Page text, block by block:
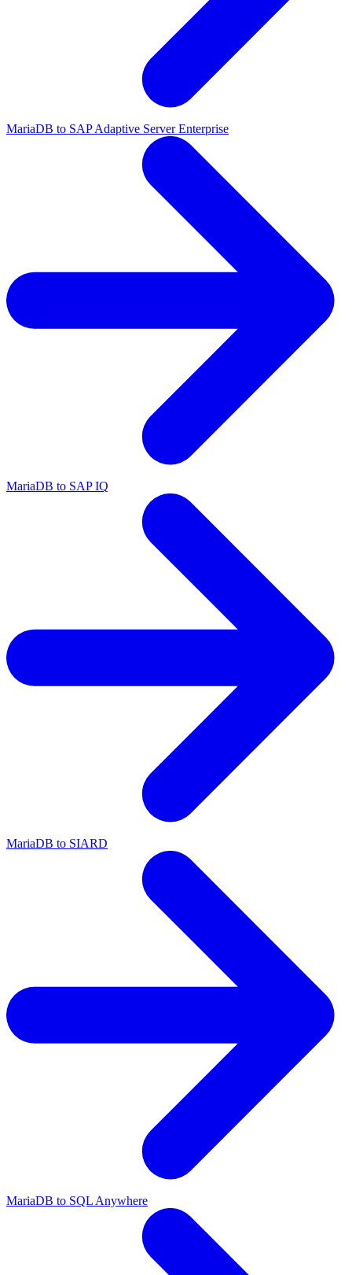
MariaDB to SAP Adaptive Server Enterprise
MariaDB to SAP IQ
MariaDB to SIARD
MariaDB to SQL Anywhere